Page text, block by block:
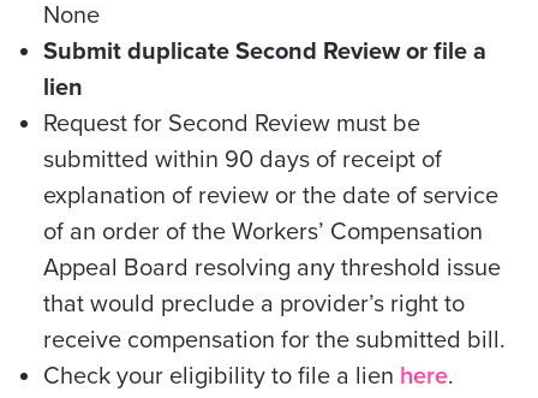
None
Submit duplicate Second Review or file a
lien
Request for Second Review must be
submitted within 90 days of receipt of
explanation of review or the date of service
of an order of the Workers’ Compensation
Appeal Board resolving any threshold issue
that would preclude a provider’s right to
receive compensation for the submitted bill.
Check your eligibility to file a lien here.